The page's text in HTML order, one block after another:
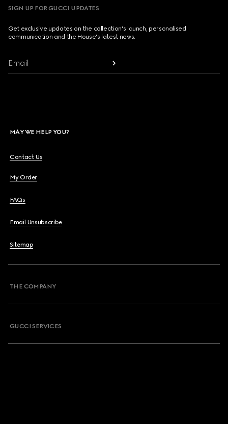
SIGN UP FOR GUCCI UPDATES
Get exclusive updates on the collection's launch, personalised
communication and the House's latest news.
Email
MAY WE HELP YOU?
Contact Us
My Order
FAQs
Email Unsubscribe
Sitemap
THE COMPANY
GUCCI SERVICES